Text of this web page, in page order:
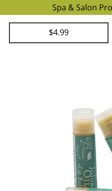
Spa & Salon
$4.99